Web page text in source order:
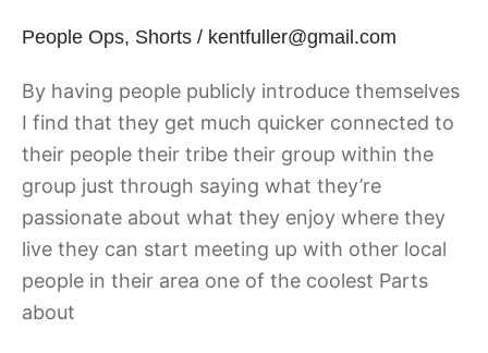
People Ops, Shorts / kentfuller@gmail.com
By having people publicly introduce themselves
I find that they get much quicker connected to
their people their tribe their group within the
group just through saying what they’re
passionate about what they enjoy where they
live they can start meeting up with other local
people in their area one of the coolest Parts
about